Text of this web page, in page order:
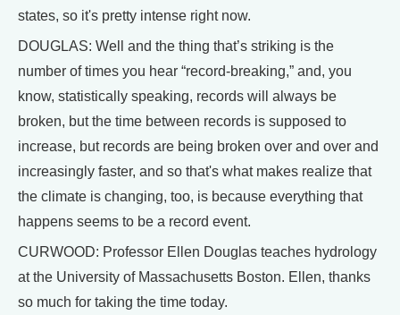
states, so it's pretty intense right now.
DOUGLAS: Well and the thing that’s striking is the
number of times you hear “record-breaking,” and, you
know, statistically speaking, records will always be
broken, but the time between records is supposed to
increase, but records are being broken over and over and
increasingly faster, and so that's what makes realize that
the climate is changing, too, is because everything that
happens seems to be a record event.
CURWOOD: Professor Ellen Douglas teaches hydrology
at the University of Massachusetts Boston. Ellen, thanks
so much for taking the time today.